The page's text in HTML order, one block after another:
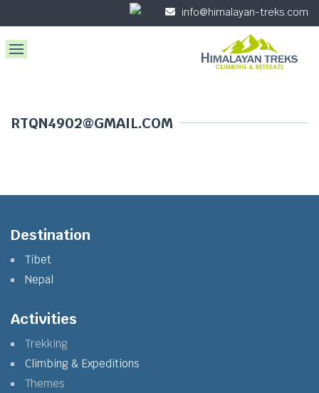
info@himalayan-treks.com
RTQN4902@GMAIL.COM
Destination
Tibet
Nepal
Activities
Trekking
Climbing & Expeditions
Themes